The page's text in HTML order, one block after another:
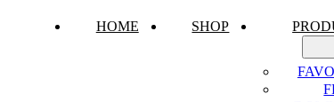
HOME SHOP